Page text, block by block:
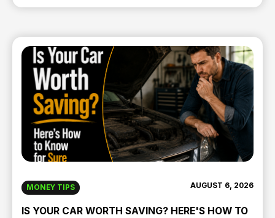
MONEY TIPS AUGUST 6, 2026
IS YOUR CAR WORTH SAVING? HERE'S HOW TO